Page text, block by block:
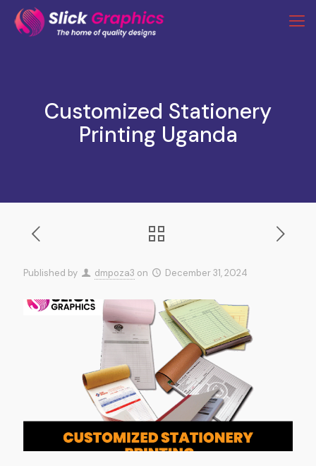
Customized Stationery
Printing Uganda
Published by dmpoza3 on December 31, 2024